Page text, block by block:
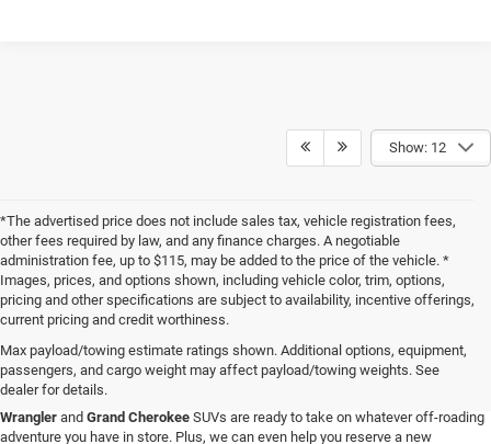
Show: 12
*The advertised price does not include sales tax, vehicle registration fees,
other fees required by law, and any finance charges. A negotiable
administration fee, up to $115, may be added to the price of the vehicle. *
Images, prices, and options shown, including vehicle color, trim, options,
pricing and other specifications are subject to availability, incentive offerings,
current pricing and credit worthiness.
Max payload/towing estimate ratings shown. Additional options, equipment,
passengers, and cargo weight may affect payload/towing weights. See
dealer for details.
When you visit Four Stars Dodge Chrysler Jeep Ram, you'll find an expansive
selection of new vehicles for sale that are sure to catch your eye. Our new
Wrangler and Grand Cherokee SUVs are ready to take on whatever off-roading
adventure you have in store. Plus, we can even help you reserve a new